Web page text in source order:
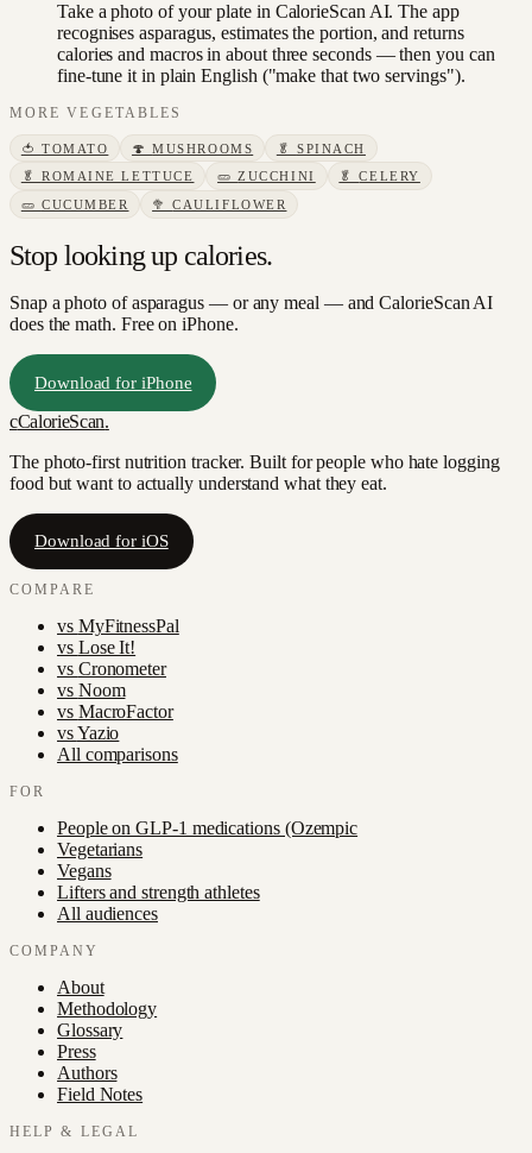
Take a photo of your plate in CalorieScan AI. The app
recognises asparagus, estimates the portion, and returns
calories and macros in about three seconds — then you can
fine-tune it in plain English ("make that two servings").
MORE VEGETABLES
🍅 TOMATO 🍄MUSHROOMS 🥬 SPINACH
🥬 ROMAINE LETTUCE 🥒ZUCCHINI 🥬CELERY
🥒 CUCUMBER 🥦CAULIFLOWER
Stop looking up calories.
Snap a photo ofasparagus — or any meal — and CalorieScan AI
does the math. Free on iPhone.
Download for iPhone
cCalorieScan.
The photo-first nutrition tracker. Built for people who hate logging
food but want to actually understand what they eat.
Download for iOS
COMPARE
vs MyFitnessPal
vs Lose It!
vs Cronometer
vs Noom
vs MacroFactor
vsYazio
All comparisons
FOR
People on GLP-1 medications (Ozempic
Vegetarians
Vegans
Lifters and strength athletes
All audiences
COMPANY
About
Methodology
Glossary
Press
Authors
Field Notes
HELP & LEGAL